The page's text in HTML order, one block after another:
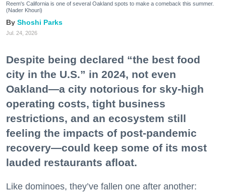
Reem's California is one of several Oakland spots to make a comeback this summer.
(Nader Khouri)
Shoshi Parks
Jul. 24, 2026
Despite being declared “the best food
city in the U.S.” in 2024, not even
Oakland—a city notorious for sky-high
operating costs, tight business
restrictions, and an ecosystem still
feeling the impacts of post-pandemic
recovery—could keep some of its most
lauded restaurants afloat.
Like dominoes, they’ve fallen one after another: